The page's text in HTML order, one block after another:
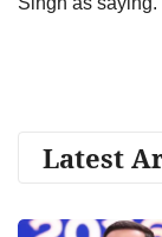
Latest